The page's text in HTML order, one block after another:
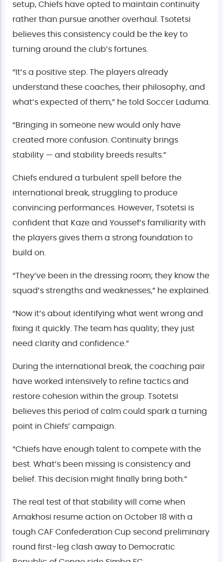
setup, Chiefs have opted to maintain continuity
rather than pursue another overhaul. Tsotetsi
believes this consistency could be the key to
turning around the club’s fortunes.
“It’s a positive step. The players already
understand these coaches, their philosophy, and
what’s expected of them,” he told Soccer Laduma.
“Bringing in someone new would only have
created more confusion. Continuity brings
stability — and stability breeds results.”
Chiefs endured a turbulent spell before the
international break, struggling to produce
convincing performances. However, Tsotetsi is
confident that Kaze and Youssef’s familiarity with
the players gives them a strong foundation to
build on.
“They’ve been in the dressing room; they know the
squad’s strengths and weaknesses,” he explained.
“Now it’s about identifying what went wrong and
fixing it quickly. The team has quality; they just
need clarity and confidence.”
During the international break, the coaching pair
have worked intensively to refine tactics and
restore cohesion within the group. Tsotetsi
believes this period of calm could spark a turning
point in Chiefs’ campaign.
“Chiefs have enough talent to compete with the
best. What’s been missing is consistency and
belief. This decision might finally bring both.”
The real test of that stability will come when
Amakhosi resume action on October 18 with a
tough CAF Confederation Cup second preliminary
round first-leg clash away to Democratic